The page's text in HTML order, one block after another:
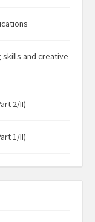
skills and creative
2/II)
1/II)